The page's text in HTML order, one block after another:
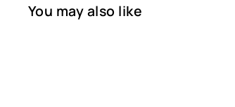
You may also like